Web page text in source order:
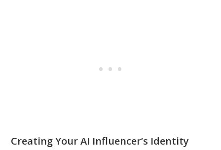
Creating Your AI Influencer’s Identity